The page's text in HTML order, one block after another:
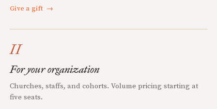
Give a gift →
II
For your organization
Churches, staffs, and cohorts. Volume pricing starting at
five seats.